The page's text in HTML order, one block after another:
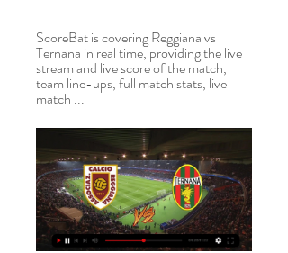
ScoreBat is covering Reggiana vs
Ternana in real time, providing the live
stream and live score of the match,
team line-ups, full match stats, live
match ...